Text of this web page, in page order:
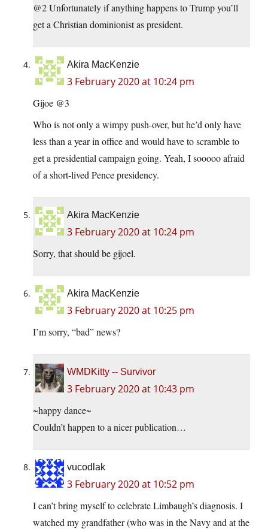
@2 Unfortunately if anything happens to Trump you’ll
get a Christian dominionist as president.
Akira MacKenzie
3 February 2020 at 10:24 pm
Gijoe @3
Who is not only a wimpy push-over, but he’d only have
less than a year in office and would have to scramble to
get a presidential campaign going. Yeah, I sooooo afraid
of a short-lived Pence presidency.
Akira MacKenzie
3 February 2020 at 10:24 pm
Sorry, that should be gijoel.
Akira MacKenzie
3 February 2020 at 10:25 pm
I’m sorry, “bad” news?
WMDKitty -- Survivor
3 February 2020 at 10:43 pm
~happy dance~
Couldn’t happen to a nicer publication…
vucodlak
3 February 2020 at 10:52 pm
I can’t bring myself to celebrate Limbaugh’s diagnosis. I
watched my grandfather (who was in the Navy and at the